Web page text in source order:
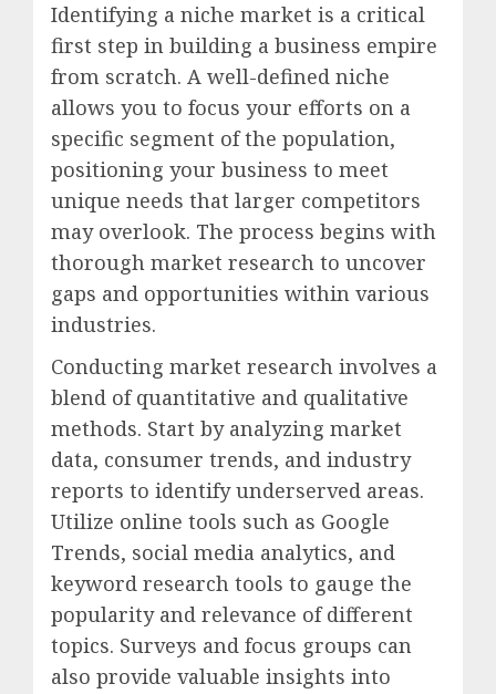
Identifying a niche market is a critical
first step in building a business empire
from scratch. A well-defined niche
allows you to focus your efforts on a
specific segment of the population,
positioning your business to meet
unique needs that larger competitors
may overlook. The process begins with
thorough market research to uncover
gaps and opportunities within various
industries.
Conducting market research involves a
blend of quantitative and qualitative
methods. Start by analyzing market
data, consumer trends, and industry
reports to identify underserved areas.
Utilize online tools such as Google
Trends, social media analytics, and
keyword research tools to gauge the
popularity and relevance of different
topics. Surveys and focus groups can
also provide valuable insights into